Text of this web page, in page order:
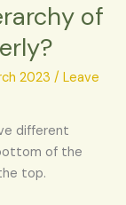
of
2023 / Leave
different
of the
top.